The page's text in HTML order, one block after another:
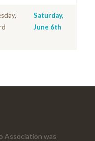
Saturday,
June 6th
Association was